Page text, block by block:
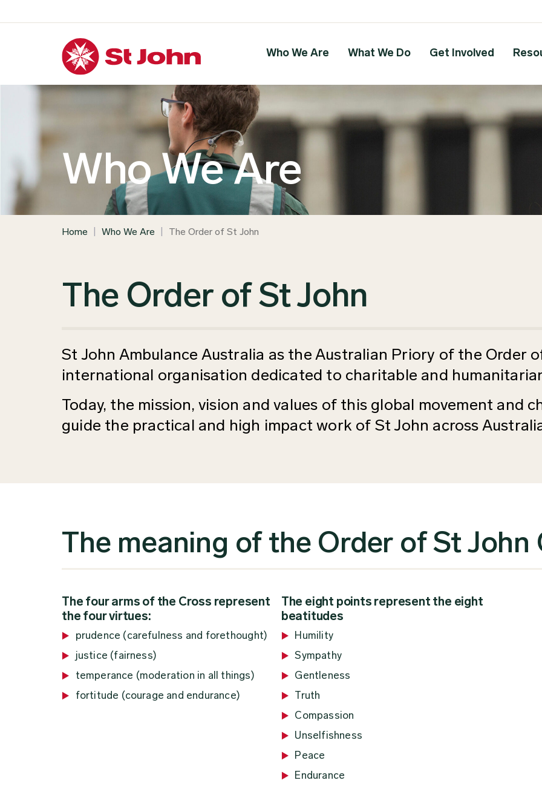
Who We Are What We Do Get Involved
Who We Are
Home Who We Are The Order of St John
The Order of St John
St John Ambulance Australia as the Australian Priory of the Order
international organisation dedicated to charitable and
Today, the mission, vision and values of this global movement and
guide the practical and high impact work of St John across
The meaning of the Order of St John
The four arms of the Cross represent
the four virtues:
prudence (carefulness and forethought)
justice (fairness)
temperance (moderation in all things)
fortitude (courage and endurance)
The eight points represent the eight
beatitudes
Humility
Sympathy
Gentleness
Truth
Compassion
Unselfishness
Peace
Endurance